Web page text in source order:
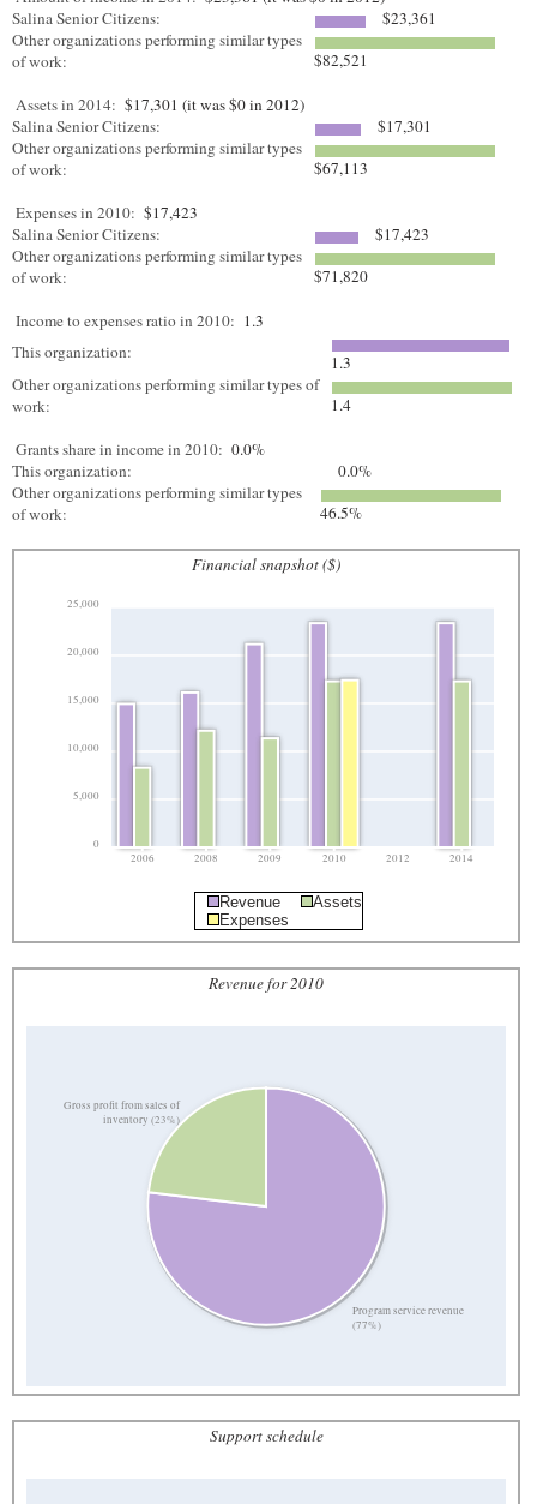
Salina Senior Citizens:
$23,361
Other organizations performing similar types
of work:
$82,521
Assets in 2014: $17,301 (it was $0 in 2012)
Salina Senior Citizens:
$17,301
Other organizations performing similar types
of work:
$67,113
Expenses in 2010: $17,423
Salina Senior Citizens:
$17,423
Other organizations performing similar types
of work:
$71,820
Income to expenses ratio in 2010: 1.3
This organization:
1.3
Other organizations performing similar types of
work:
1.4
Grants share in income in 2010: 0.0%
This organization:
0.0%
Other organizations performing similar types
of work:
46.5%
Financial snapshot ($)
0
5,000
10,000
15,000
20,000
25,000
2006 2008 2009 2010 2012 2014
Revenue
Assets
Expenses
Revenue for 2010
Program service revenue
(77%)
Gross profit from sales of
inventory (23%)
Support schedule